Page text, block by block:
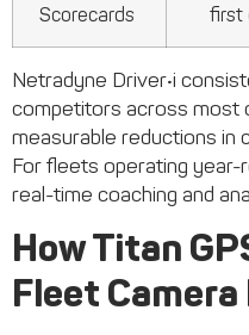
Scorecards
first
Netradyne Driver•i
competitors across most
measurable reductions in
For fleets operating year-
real-time coaching and
How Titan
Fleet